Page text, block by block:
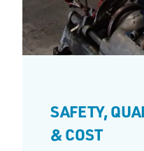
SAFETY,
& COST